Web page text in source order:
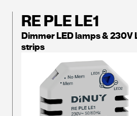
RE PLE LE1
Dimmer LED lamps & 230V
strips